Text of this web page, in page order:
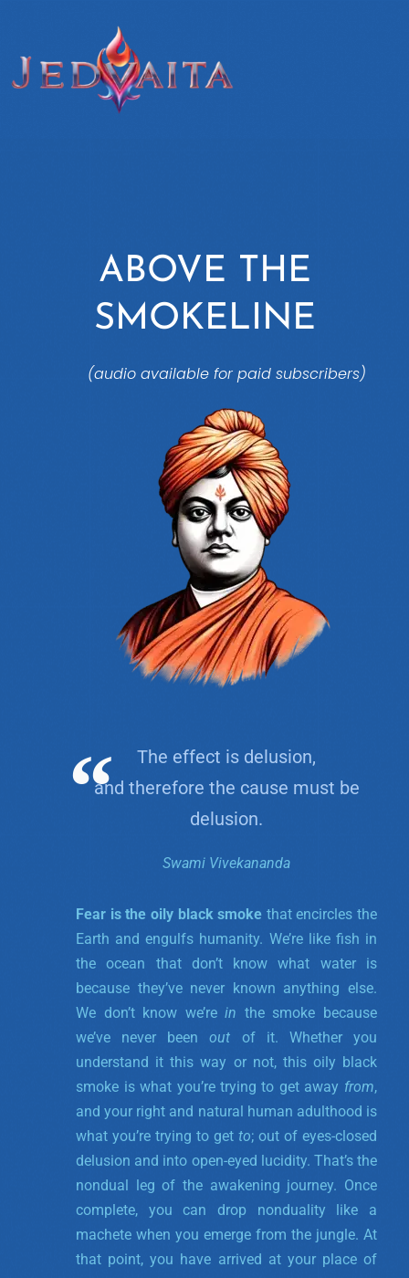
ABOVE THE
SMOKELINE
(audio available for paid subscribers)
The effect is delusion,
and therefore the cause must be
delusion.
Swami Vivekananda
Fear is the oily black smoke that encircles the
Earth and engulfs humanity. We’re like fish in
the ocean that don’t know what water is
because they’ve never known anything else.
We don’t know we’rein the smoke because
we’ve never beenout of it. Whether you
understand it this way or not, this oily black
smoke is what you’re trying to get away from,
and your right and natural human adulthood is
what you’re trying to get to; out of eyes-closed
delusion and into open-eyed lucidity. That’s the
nondual leg of the awakening journey. Once
complete, you can drop nonduality like a
machete when you emerge from the jungle. At
that point, you have arrived at your place of